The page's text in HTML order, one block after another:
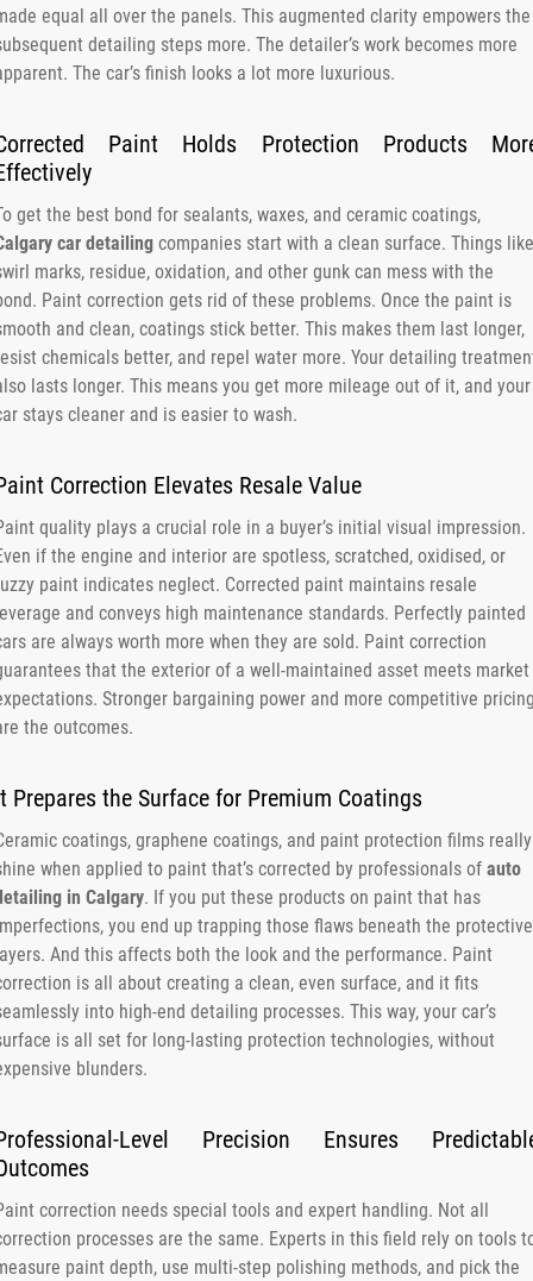
equal all over the panels. This augmented clarity empowers the
detailing steps more. The detailer’s work becomes more
The car’s finish looks a lot more luxurious.
Paint Holds Protection Products
get the best bond for sealants, waxes, and ceramic coatings,
car detailing companies start with a clean surface. Things like
marks, residue, oxidation, and other gunk can mess with the
Paint correction gets rid of these problems. Once the paint is
and clean, coatings stick better. This makes them last longer,
chemicals better, and repel water more. Your detailing
lasts longer. This means you get more mileage out of it, and your
stays cleaner and is easier to wash.
Correction Elevates Resale Value
quality plays a crucial role in a buyer’s initial visual impression.
if the engine and interior are spotless, scratched, oxidised, or
paint indicates neglect. Corrected paint maintains resale
and conveys high maintenance standards. Perfectly painted
are always worth more when they are sold. Paint correction
that the exterior of a well-maintained asset meets market
Stronger bargaining power and more competitive
the outcomes.
Prepares the Surface for Premium Coatings
coatings, graphene coatings, and paint protection films really
when applied to paint that’s corrected by professionals of auto
in Calgary. If you put these products on paint that has
you end up trapping those flaws beneath the protective
And this affects both the look and the performance. Paint
is all about creating a clean, even surface, and it fits
into high-end detailing processes. This way, your car’s
is all set for long-lasting protection technologies, without
blunders.
Level Precision Ensures
correction needs special tools and expert handling. Not all
processes are the same. Experts in this field rely on tools
paint depth, use multi-step polishing methods, and pick the